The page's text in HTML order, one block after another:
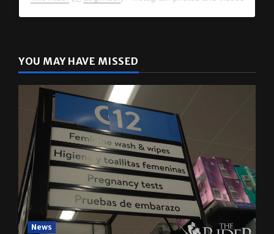
YOU MAY HAVE MISSED
News